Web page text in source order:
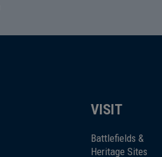
VISIT
Battlefields &
Heritage Sites